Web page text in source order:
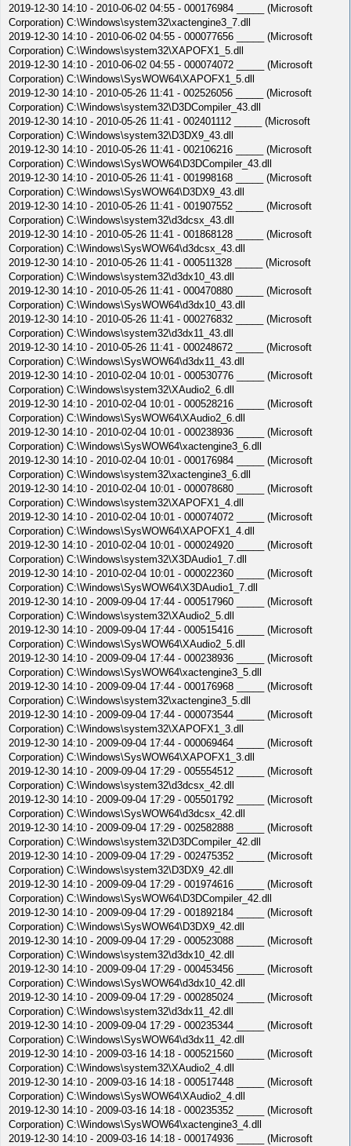
2019-12-30 14:10 - 2010-06-02 04:55 - 000176984 _____ (Microsoft
Corporation) C:\Windows\system32\xactengine3_7.dll
2019-12-30 14:10 - 2010-06-02 04:55 - 000077656 _____ (Microsoft
Corporation) C:\Windows\system32\XAPOFX1_5.dll
2019-12-30 14:10 - 2010-06-02 04:55 - 000074072 _____ (Microsoft
Corporation) C:\Windows\SysWOW64\XAPOFX1_5.dll
2019-12-30 14:10 - 2010-05-26 11:41 - 002526056 _____ (Microsoft
Corporation) C:\Windows\system32\D3DCompiler_43.dll
2019-12-30 14:10 - 2010-05-26 11:41 - 002401112 _____ (Microsoft
Corporation) C:\Windows\system32\D3DX9_43.dll
2019-12-30 14:10 - 2010-05-26 11:41 - 002106216 _____ (Microsoft
Corporation) C:\Windows\SysWOW64\D3DCompiler_43.dll
2019-12-30 14:10 - 2010-05-26 11:41 - 001998168 _____ (Microsoft
Corporation) C:\Windows\SysWOW64\D3DX9_43.dll
2019-12-30 14:10 - 2010-05-26 11:41 - 001907552 _____ (Microsoft
Corporation) C:\Windows\system32\d3dcsx_43.dll
2019-12-30 14:10 - 2010-05-26 11:41 - 001868128 _____ (Microsoft
Corporation) C:\Windows\SysWOW64\d3dcsx_43.dll
2019-12-30 14:10 - 2010-05-26 11:41 - 000511328 _____ (Microsoft
Corporation) C:\Windows\system32\d3dx10_43.dll
2019-12-30 14:10 - 2010-05-26 11:41 - 000470880 _____ (Microsoft
Corporation) C:\Windows\SysWOW64\d3dx10_43.dll
2019-12-30 14:10 - 2010-05-26 11:41 - 000276832 _____ (Microsoft
Corporation) C:\Windows\system32\d3dx11_43.dll
2019-12-30 14:10 - 2010-05-26 11:41 - 000248672 _____ (Microsoft
Corporation) C:\Windows\SysWOW64\d3dx11_43.dll
2019-12-30 14:10 - 2010-02-04 10:01 - 000530776 _____ (Microsoft
Corporation) C:\Windows\system32\XAudio2_6.dll
2019-12-30 14:10 - 2010-02-04 10:01 - 000528216 _____ (Microsoft
Corporation) C:\Windows\SysWOW64\XAudio2_6.dll
2019-12-30 14:10 - 2010-02-04 10:01 - 000238936 _____ (Microsoft
Corporation) C:\Windows\SysWOW64\xactengine3_6.dll
2019-12-30 14:10 - 2010-02-04 10:01 - 000176984 _____ (Microsoft
Corporation) C:\Windows\system32\xactengine3_6.dll
2019-12-30 14:10 - 2010-02-04 10:01 - 000078680 _____ (Microsoft
Corporation) C:\Windows\system32\XAPOFX1_4.dll
2019-12-30 14:10 - 2010-02-04 10:01 - 000074072 _____ (Microsoft
Corporation) C:\Windows\SysWOW64\XAPOFX1_4.dll
2019-12-30 14:10 - 2010-02-04 10:01 - 000024920 _____ (Microsoft
Corporation) C:\Windows\system32\X3DAudio1_7.dll
2019-12-30 14:10 - 2010-02-04 10:01 - 000022360 _____ (Microsoft
Corporation) C:\Windows\SysWOW64\X3DAudio1_7.dll
2019-12-30 14:10 - 2009-09-04 17:44 - 000517960 _____ (Microsoft
Corporation) C:\Windows\system32\XAudio2_5.dll
2019-12-30 14:10 - 2009-09-04 17:44 - 000515416 _____ (Microsoft
Corporation) C:\Windows\SysWOW64\XAudio2_5.dll
2019-12-30 14:10 - 2009-09-04 17:44 - 000238936 _____ (Microsoft
Corporation) C:\Windows\SysWOW64\xactengine3_5.dll
2019-12-30 14:10 - 2009-09-04 17:44 - 000176968 _____ (Microsoft
Corporation) C:\Windows\system32\xactengine3_5.dll
2019-12-30 14:10 - 2009-09-04 17:44 - 000073544 _____ (Microsoft
Corporation) C:\Windows\system32\XAPOFX1_3.dll
2019-12-30 14:10 - 2009-09-04 17:44 - 000069464 _____ (Microsoft
Corporation) C:\Windows\SysWOW64\XAPOFX1_3.dll
2019-12-30 14:10 - 2009-09-04 17:29 - 005554512 _____ (Microsoft
Corporation) C:\Windows\system32\d3dcsx_42.dll
2019-12-30 14:10 - 2009-09-04 17:29 - 005501792 _____ (Microsoft
Corporation) C:\Windows\SysWOW64\d3dcsx_42.dll
2019-12-30 14:10 - 2009-09-04 17:29 - 002582888 _____ (Microsoft
Corporation) C:\Windows\system32\D3DCompiler_42.dll
2019-12-30 14:10 - 2009-09-04 17:29 - 002475352 _____ (Microsoft
Corporation) C:\Windows\system32\D3DX9_42.dll
2019-12-30 14:10 - 2009-09-04 17:29 - 001974616 _____ (Microsoft
Corporation) C:\Windows\SysWOW64\D3DCompiler_42.dll
2019-12-30 14:10 - 2009-09-04 17:29 - 001892184 _____ (Microsoft
Corporation) C:\Windows\SysWOW64\D3DX9_42.dll
2019-12-30 14:10 - 2009-09-04 17:29 - 000523088 _____ (Microsoft
Corporation) C:\Windows\system32\d3dx10_42.dll
2019-12-30 14:10 - 2009-09-04 17:29 - 000453456 _____ (Microsoft
Corporation) C:\Windows\SysWOW64\d3dx10_42.dll
2019-12-30 14:10 - 2009-09-04 17:29 - 000285024 _____ (Microsoft
Corporation) C:\Windows\system32\d3dx11_42.dll
2019-12-30 14:10 - 2009-09-04 17:29 - 000235344 _____ (Microsoft
Corporation) C:\Windows\SysWOW64\d3dx11_42.dll
2019-12-30 14:10 - 2009-03-16 14:18 - 000521560 _____ (Microsoft
Corporation) C:\Windows\system32\XAudio2_4.dll
2019-12-30 14:10 - 2009-03-16 14:18 - 000517448 _____ (Microsoft
Corporation) C:\Windows\SysWOW64\XAudio2_4.dll
2019-12-30 14:10 - 2009-03-16 14:18 - 000235352 _____ (Microsoft
Corporation) C:\Windows\SysWOW64\xactengine3_4.dll
2019-12-30 14:10 - 2009-03-16 14:18 - 000174936 _____ (Microsoft